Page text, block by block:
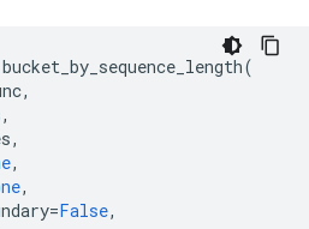
bucket_by_sequence_length(
,
,
,
,
,
=False,